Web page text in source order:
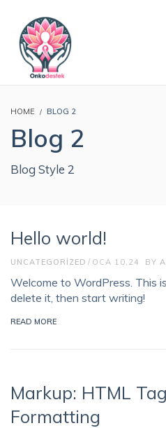
HOME BLOG 2
Blog 2
Blog Style 2
Hello world!
OCA 10,24
UNCATEGORIZED BY
Welcome to WordPress. This
delete it, then start writing!
READ MORE
Markup: HTML
Formatting